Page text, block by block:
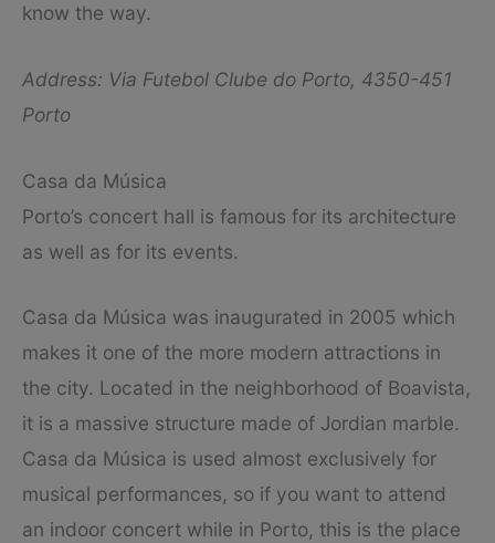
know the way.
Address: Via Futebol Clube do Porto, 4350-451
Porto
Casa da Música
Porto’s concert hall is famous for its architecture
as well as for its events.
Casa da Música was inaugurated in 2005 which
makes it one of the more modern attractions in
the city. Located in the neighborhood of Boavista,
it is a massive structure made of Jordian marble.
Casa da Música is used almost exclusively for
musical performances, so if you want to attend
an indoor concert while in Porto, this is the place